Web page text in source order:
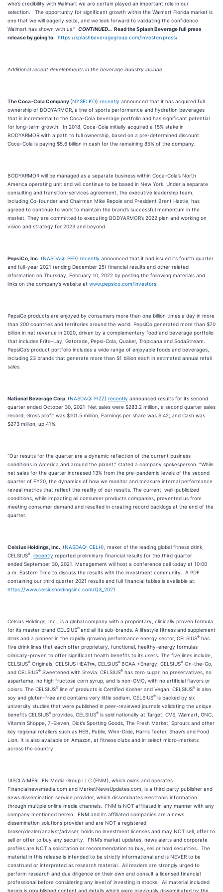
who’s credibility with Walmart we are certain played an important role in our
selection. The opportunity for significant growth within the Walmart Florida market is
one that we will eagerly seize, and we look forward to validating the confidence
Walmart has shown with us.” CONTINUED… Read theSplash Beveragefull press
release by going to: https://splashbeveragegroup.com/investor/press/
Additional recent developments in the beverage industry include:
The Coca-Cola Company (NYSE: KO) recently announced that it has acquired full
ownership of BODYARMOR, a line of sports performance and hydration beverages
that is incremental to the Coca-Cola beverage portfolio and has significant potential
for long-term growth. In 2018, Coca-Cola initially acquired a 15% stake in
BODYARMOR with a path to full ownership, based on a pre-determined discount.
Coca-Cola is paying $5.6 billion in cash for the remaining 85% of the company.
BODYARMOR will be managed as a separate business within Coca-Cola’s North
America operating unit and will continue to be based in New York. Under a separate
consulting and transition-services agreement, the executive leadership team,
including Co-founder and Chairman Mike Repole and President Brent Hastie, has
agreed to continue to work to maintain the brand’s successful momentum in the
market. They are committed to executing BODYARMOR’s 2022 plan and working on
vision and strategy for 2023 and beyond.
PepsiCo, Inc . (NASDAQ: PEP) recently announced that it had issued its fourth quarter
and full-year 2021 (ending December 25) financial results and other related
information on Thursday, February 10, 2022 by posting the following materials and
links on the company’s website at www.pepsico.com/investors
PepsiCo products are enjoyed by consumers more than one billion times a day in more
than 200 countries and territories around the world. PepsiCo generated more than $70
billion in net revenue in 2020, driven by a complementary food and beverage portfolio
that includes Frito-Lay, Gatorade, Pepsi-Cola, Quaker, Tropicana and SodaStream.
PepsiCo’s product portfolio includes a wide range of enjoyable foods and beverages,
including 23 brands that generate more than $1 billion each in estimated annual retail
sales.
National Beverage Corp. (NASDAQ: FIZZ) recently announced results for its second
quarter ended October 30, 2021: Net sales were $283.2 million, a second quarter sales
record; Gross profit was $101.5 million; Earnings per share was $.42; and Cash was
$273 million, up 41%.
“Our results for the quarter are a dynamic reflection of the current business
conditions in America and around the planet,” stated a company spokesperson. “While
net sales for the quarter increased 13% from the pre-pandemic levels of the second
quarter of FY20, the dynamics of how we monitor and measure internal performance
reveal metrics that reflect the reality of our results. The current, well-publicized
conditions, while impacting all consumer products companies, prevented us from
meeting consumer demand and resulted in creating record backlogs at the end of the
quarter.
Celsius Holdings, Inc., (NASDAQ: CELH), maker of the leading global fitness drink,
CELSIUS® recently reported preliminary financial results for the third quarter
ended September 30, 2021. Management will host a conference call today at 10:00
a.m. Eastern Time to discuss the results with the investment community. A PDF
containing our third quarter 2021 results and full financial tables is available at:
https://www.celsiusholdingsinc.com/Q3_2021
Celsius Holdings, Inc., is a global company with a proprietary, clinically proven formula
for its master brand CELSIUS® and all its sub-brands. A lifestyle fitness and supplement
drink and a pioneer in the rapidly growing performance energy sector, CELSIUS® has
five drink lines that each offer proprietary, functional, healthy-energy formulas
clinically-proven to offer significant health benefits to its users. The five lines include,
CELSIUS® Originals, CELSIUS HEAT , CELSIUS® BCAA +Energy, CELSIUS® On-the-Go,
and CELSIUS® Sweetened with Stevia. CELSIUS® has zero sugar, no preservatives, no
aspartame, no high fructose corn syrup, and is non-GMO, with no artificial flavors or
colors. The CELSIUS® line of products is Certified Kosher and Vegan. CELSIUS® is also
soy and gluten-free and contains very little sodium. CELSIUS® is backed by six
university studies that were published in peer-reviewed journals validating the unique
benefits CELSIUS® provides. CELSIUS® is sold nationally at Target, CVS, Walmart, GNC,
Vitamin Shoppe, 7-Eleven, Dick’s Sporting Goods, The Fresh Market, Sprouts and other
key regional retailers such as HEB, Publix, Winn-Dixie, Harris Teeter, Shaw’s and Food
Lion. It is also available on Amazon, at fitness clubs and in select micro-markets
across the country.
DISCLAIMER: FN Media Group LLC (FNM), which owns and operates
Financialnewsmedia.com and MarketNewsUpdates.com, is a third party publisher and
news dissemination service provider, which disseminates electronic information
through multiple online media channels. FNM is NOT affiliated in any manner with any
company mentioned herein. FNM and its affiliated companies are a news
dissemination solutions provider and are NOT a registered
broker/dealer/analyst/adviser, holds no investment licenses and may NOT sell, offer to
sell or offer to buy any security. FNM’s market updates, news alerts and corporate
profiles are NOT a solicitation or recommendation to buy, sell or hold securities. The
material in this release is intended to be strictly informational and is NEVER to be
construed or interpreted as research material. All readers are strongly urged to
perform research and due diligence on their own and consult a licensed financial
professional before considering any level of investing in stocks. All material included
herein is republished content and details which were previously disseminated by the